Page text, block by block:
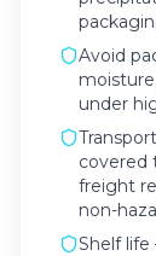
Avoid
under
covered
freight
non-
Shelf